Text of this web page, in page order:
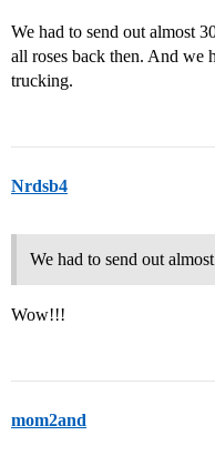
We had to send out almost
all roses back then. And we
trucking.
Nrdsb4
We had to send out
Wow!!!
mom2and